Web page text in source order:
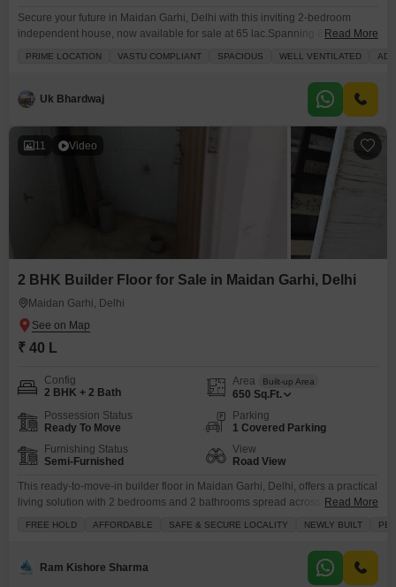
Secure your future in Maidan Garhi, Delhi with this inviting 2-bedroom
independent house, now available for sale at 65 lac.Spanning 800 square
spot, ensuring convenience for your vehicle. You will find a range of
modern amenities to
Read More
PRIME LOCATION VASTU COMPLIANT SPACIOUS WELL VENTILATED
Uk Bhardwaj
11 Video
2 BHK Builder Floor for Sale in Maidan Garhi, Delhi
Maidan Garhi, Delhi
₹ 40 L
Config
2 BHK + 2 Bath
Area Built-up Area
650 Sq.Ft.
Possession Status
Ready To Move
Parking
1 Covered Parking
Furnishing Status
Semi-Furnished
View
Road View
This ready-to-move-in builder floor in Maidan Garhi, Delhi, offers a practical
living solution with 2 bedrooms and 2 bathrooms spread across 650 square
equipped with essential amenities such as a pre-school, day care center,
indoor games, serviced Flats,
Read More
FREE HOLD AFFORDABLE SAFE & SECURE LOCALITY NEWLY BUILT
Ram Kishore Sharma